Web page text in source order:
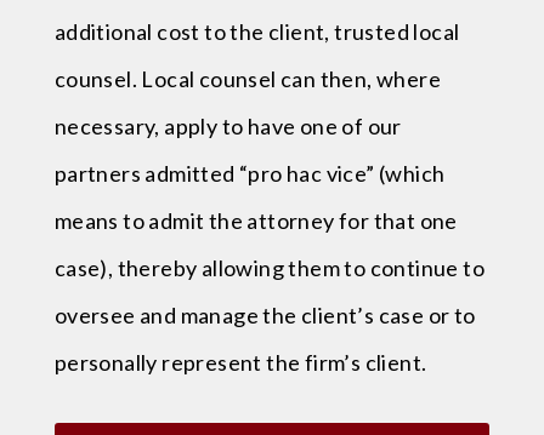
additional cost to the client, trusted local
counsel. Local counsel can then, where
necessary, apply to have one of our
partners admitted “pro hac vice” (which
means to admit the attorney for that one
case), thereby allowing them to continue to
oversee and manage the client’s case or to
personally represent the firm’s client.